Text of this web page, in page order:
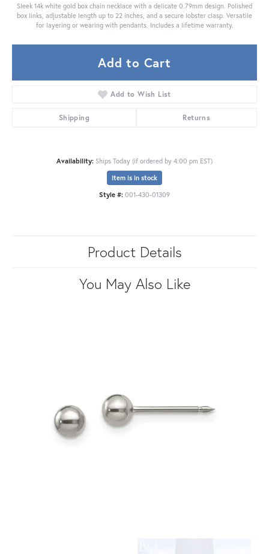
Sleek 14k white gold box chain necklace with a delicate 0.79mm design. Polished
box links, adjustable length up to 22 inches, and a secure lobster clasp. Versatile
for layering or wearing with pendants. Includes a lifetime warranty.
Add to Cart
Add to Wish List
Shipping Returns
Availability: Ships Today (if ordered by 4:00 pm EST)
Item is in stock
Style #: 001-430-01309
Product Details
You May Also Like